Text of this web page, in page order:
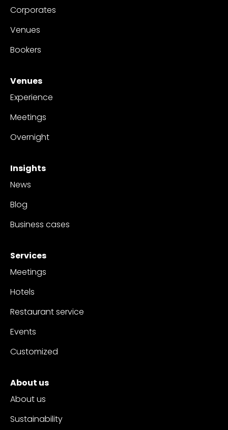
Corporates
Venues
Bookers
Venues
Experience
Meetings
Overnight
Insights
News
Blog
Business cases
Services
Meetings
Hotels
Restaurant service
Events
Customized
About us
About us
Sustainability